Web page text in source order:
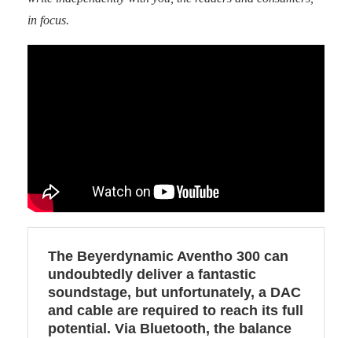
in focus.
The Beyerdynamic Aventho 300 can
undoubtedly deliver a fantastic
soundstage, but unfortunately, a DAC
and cable are required to reach its full
potential. Via Bluetooth, the balance